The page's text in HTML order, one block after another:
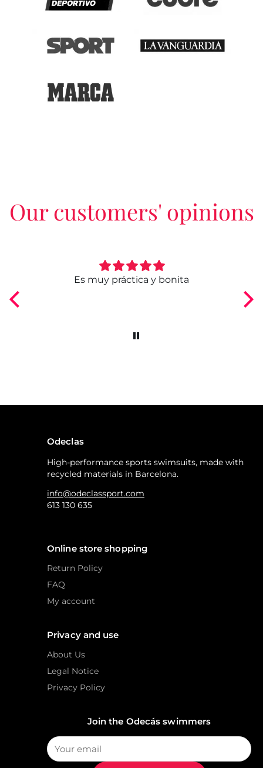
Our customers' opinions
Es muy práctica y bonita
Odeclas
High-performance sports swimsuits, made with
recycled materials in Barcelona.
info@odeclassport.com
613 130 635
Online store shopping
Return Policy
FAQ
My account
Privacy and use
About Us
Legal Notice
Privacy Policy
Join the Odecás swimmers